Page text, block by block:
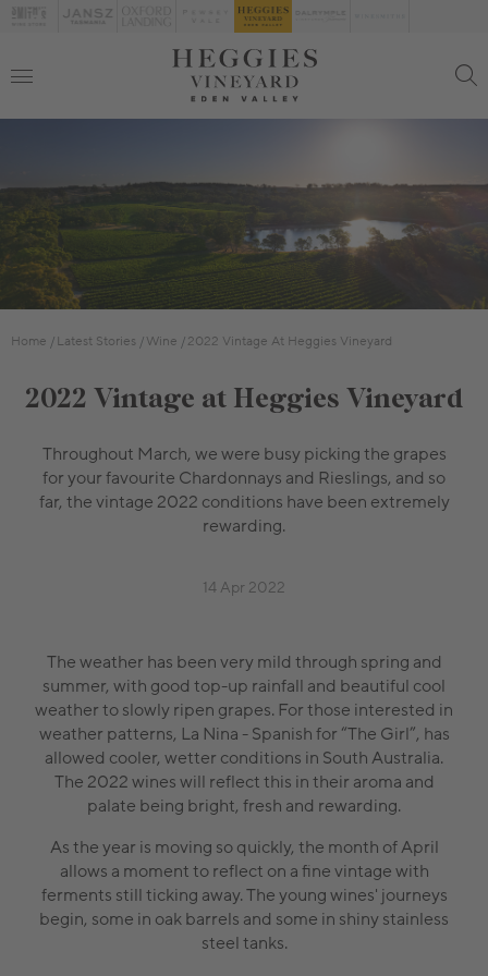
Home Latest Stories Wine 2022 Vintage At Heggies Vineyard
2022 Vintage at Heggies Vineyard
Throughout March, we were busy picking the grapes
for your favourite Chardonnays and Rieslings, and so
far, the vintage 2022 conditions have been extremely
rewarding.
14 Apr 2022
The weather has been very mild through spring and
summer, with good top-up rainfall and beautiful cool
weather to slowly ripen grapes. For those interested in
weather patterns, La Nina - Spanish for “The Girl”, has
allowed cooler, wetter conditions in South Australia.
The 2022 wines will reflect this in their aroma and
palate being bright, fresh and rewarding.
As the year is moving so quickly, the month of April
allows a moment to reflect on a fine vintage with
ferments still ticking away. The young wines' journeys
begin, some in oak barrels and some in shiny stainless
steel tanks.